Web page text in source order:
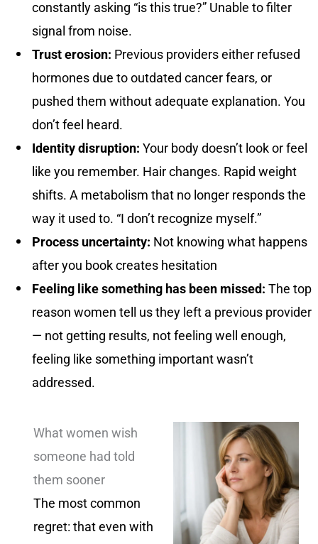
constantly asking “is this true?” Unable to filter
signal from noise.
Trust erosion: Previous providers either refused
hormones due to outdated cancer fears, or
pushed them without adequate explanation. You
don’t feel heard.
Identity disruption: Your body doesn’t look or feel
like you remember. Hair changes. Rapid weight
shifts. A metabolism that no longer responds the
way it used to. “I don’t recognize myself.”
Process uncertainty: Not knowing what happens
after you book creates hesitation
Feeling like something has been missed: The top
reason women tell us they left a previous provider
— not getting results, not feeling well enough,
feeling like something important wasn’t
addressed.
What women wish
someone had told
them sooner
The most common
regret: that even with